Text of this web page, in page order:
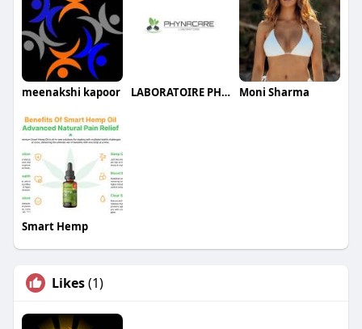
meenakshi kapoor LABORATOIRE PHYNACARE Moni Sharma
Smart Hemp
Likes(1)